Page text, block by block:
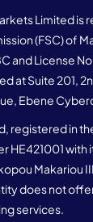
Limited is
(FSC) of
and License
at Suite 201,
Ebene
registered in
HE421001 with
Makariou
does not
services.